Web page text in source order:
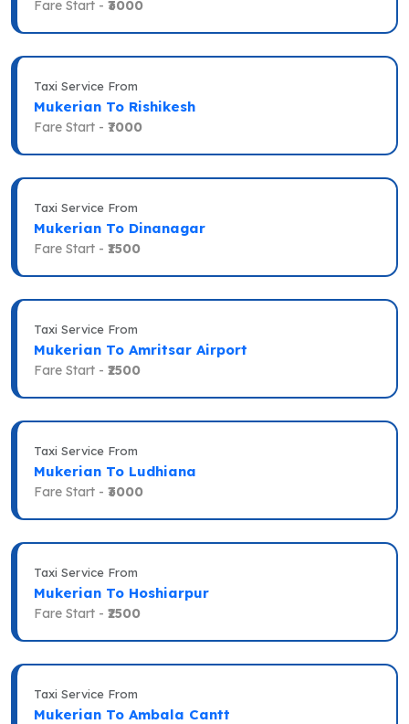
Fare Start - ₹3000
Taxi Service From
Mukerian To Rishikesh
Fare Start - ₹7000
Taxi Service From
Mukerian To Dinanagar
Fare Start - ₹1500
Taxi Service From
Mukerian To Amritsar Airport
Fare Start - ₹2500
Taxi Service From
Mukerian To Ludhiana
Fare Start - ₹3000
Taxi Service From
Mukerian To Hoshiarpur
Fare Start - ₹2500
Taxi Service From
Mukerian To Ambala Cantt